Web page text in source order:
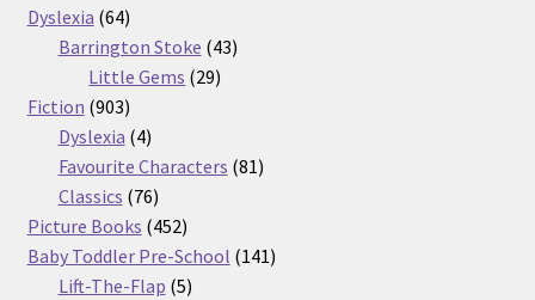
Dyslexia 6464
products
Barrington Stoke 4343
Little Gems 2929
Fiction 903903
products
Dyslexia 44
products
Favourite Characters 8181
Classics 7676
products
Picture Books 452452
products
Baby Toddler Pre-School 141141
Lift-The-Flap 55